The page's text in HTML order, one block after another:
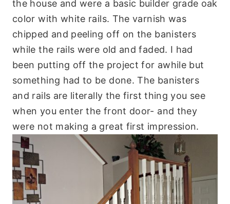
the house and were a basic builder grade oak
color with white rails. The varnish was
chipped and peeling off on the banisters
while the rails were old and faded. I had
been putting off the project for awhile but
something had to be done. The banisters
and rails are literally the first thing you see
when you enter the front door- and they
were not making a great first impression.